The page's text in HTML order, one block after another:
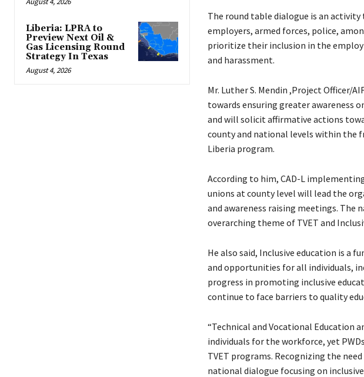
Liberia: LPRA to
Preview Next Oil &
Gas Licensing Round
Strategy In Texas
August 4, 2026
The round table dialogue is an
employers, armed forces, police,
prioritize their inclusion in the
and harassment.
Mr. Luther S. Mendin ,Project Officer/
towards ensuring greater awareness
and will solicit affirmative actions
county and national levels within the
Liberia program.
According to him, CAD-L
unions at county level will lead the
and awareness raising meetings. The
overarching theme of TVET and
He also said, Inclusive education is a
and opportunities for all individuals,
progress in promoting inclusive
continue to face barriers to quality
“Technical and Vocational Education
individuals for the workforce, yet
TVET programs. Recognizing the
national dialogue focusing on